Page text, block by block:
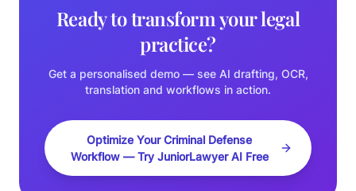
Ready to transform your legal
practice?
Get a personalised demo — see AI drafting, OCR,
translation and workflows in action.
Optimize Your Criminal Defense
Workflow — Try JuniorLawyer AI Free